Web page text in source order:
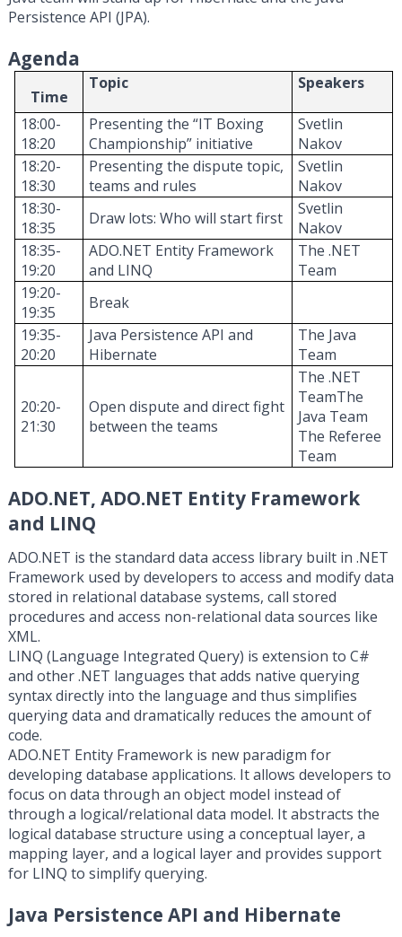
Persistence API (JPA).
Agenda
Time
Topic Speakers
18:00-
18:20
Presenting the “IT Boxing
Championship”initiative
Svetlin
Nakov
18:20-
18:30
Presenting the dispute topic,
teams and rules
Svetlin
Nakov
18:30-
18:35
Drawlots: Who will start first
Svetlin
Nakov
18:35-
19:20
ADO.NET Entity Framework
and LINQ
The .NET
Team
19:20-
19:35
Break
19:35-
20:20
Java Persistence API and
Hibernate
The Java
Team
20:20-
21:30
Open dispute and directfight
between the teams
The .NET
TeamThe
Java Team
The Referee
Team
ADO.NET, ADO.NET Entity Framework
and LINQ
ADO.NET is the standard data access library built in .NET
Framework used by developers to access and modify data
stored in relational database systems, call stored
procedures and access non-relational data sources like
XML.
LINQ (Language Integrated Query) is extension to C#
and other .NET languages that adds native querying
syntax directly into the language and thus simplifies
querying data and dramatically reduces the amount of
code.
ADO.NET Entity Framework is new paradigm for
developing database applications. It allows developers to
focus on data through an object model instead of
through a logical/relational data model. It abstracts the
logical database structure using a conceptual layer, a
mapping layer, and a logical layer and provides support
for LINQ to simplify querying.
Java Persistence API and Hibernate